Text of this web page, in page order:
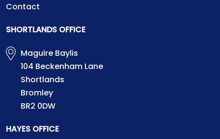
Contact
SHORTLANDS OFFICE
Maguire Baylis
104 Beckenham Lane
Shortlands
Bromley
BR2 0DW
HAYES OFFICE